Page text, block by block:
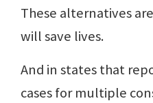
These alternatives
will save lives.
And in states that
cases for multiple